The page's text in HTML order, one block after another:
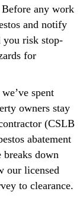
any work
and notify
you risk stop-
for
we’ve spent
owners stay
(CSLB
abatement
down
our licensed
to clearance.